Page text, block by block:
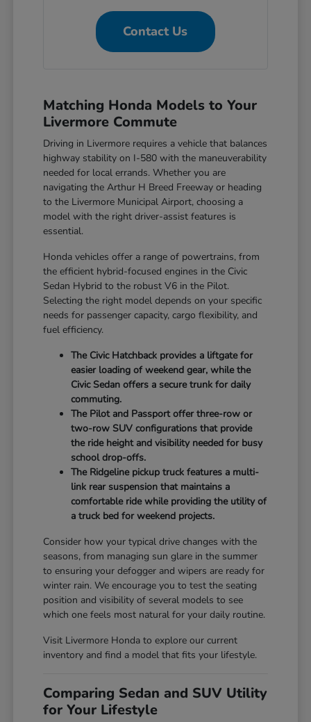
Contact Us
Matching Honda Models to Your
Livermore Commute
Driving in Livermore requires a vehicle that balances
highway stability on I-580 with the maneuverability
needed for local errands. Whether you are
navigating the Arthur H Breed Freeway or heading
to the Livermore Municipal Airport, choosing a
model with the right driver-assist features is
essential.
Honda vehicles offer a range of powertrains, from
the efficient hybrid-focused engines in the Civic
Sedan Hybrid to the robust V6 in the Pilot.
Selecting the right model depends on your specific
needs for passenger capacity, cargo flexibility, and
fuel efficiency.
The Civic Hatchback provides a liftgate for
easier loading of weekend gear, while the
Civic Sedan offers a secure trunk for daily
commuting.
The Pilot and Passport offer three-row or
two-row SUV configurations that provide
the ride height and visibility needed for busy
school drop-offs.
The Ridgeline pickup truck features a multi-
link rear suspension that maintains a
comfortable ride while providing the utility of
a truck bed for weekend projects.
Consider how your typical drive changes with the
seasons, from managing sun glare in the summer
to ensuring your defogger and wipers are ready for
winter rain. We encourage you to test the seating
position and visibility of several models to see
which one feels most natural for your daily routine.
Visit Livermore Honda to explore our current
inventory and find a model that fits your lifestyle.
Comparing Sedan and SUV Utility
for Your Lifestyle